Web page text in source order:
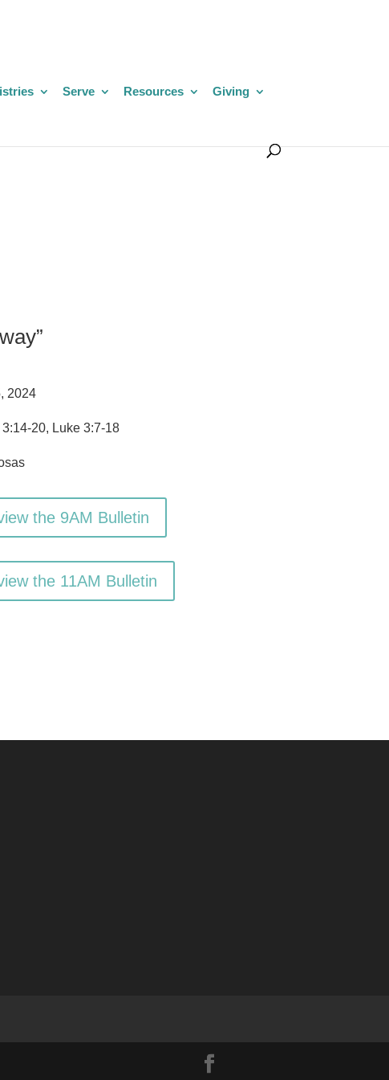
Serve Resources Giving
2024
20, Luke 3:7-18
the 9AM Bulletin
the 11AM Bulletin